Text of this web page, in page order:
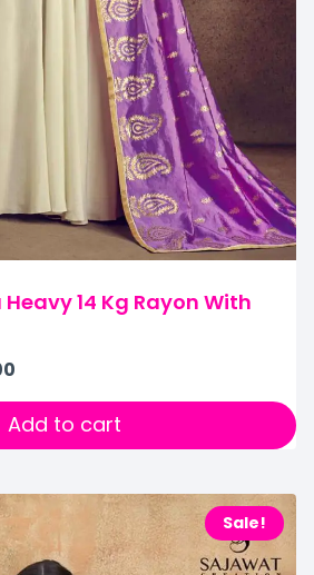
14 Kg Rayon With
Add to cart
Sale!